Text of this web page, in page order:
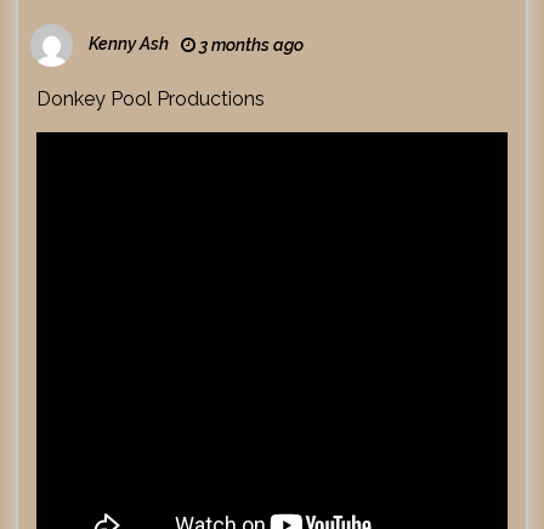
Kenny Ash 3 months ago
Donkey Pool Productions